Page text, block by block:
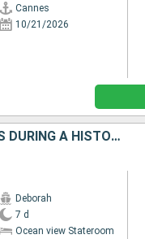
Cannes
10/21/2026
REVISIT FRANCE'S PAST, ITS ROYAL SITES, AND MEDIEVAL CITIES DURING A HISTORIC CRUISE ON THE PETITE SEINE (PORT-TO-PORT CRUISE)
Deborah
7 d
Ocean view Stateroom